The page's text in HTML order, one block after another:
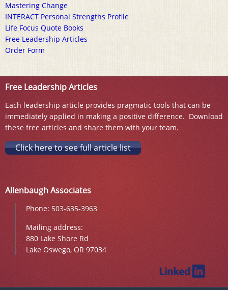
Mastering Change
INTERACT Personal Strengths Profile
Life Focus Quote Books
Free Leadership Articles
Order Form
Free Leadership Articles
Each leadership article provides pragmatic tools that can be
immediately applied in making a positive difference. Download
these free articles and share them with your team.
Click here to see full article list
Allenbaugh Associates
Phone: 503-635-3963
Mailing address:
880 Lake Shore Rd
Lake Oswego, OR 97034